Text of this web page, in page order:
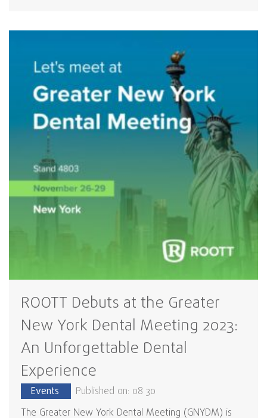
ROOTT Debuts at the Greater
New York Dental Meeting 2023:
An Unforgettable Dental
Experience
Events
Published on: 08 30
The Greater New York Dental Meeting (GNYDM) is